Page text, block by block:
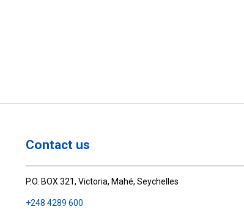
Contact us
P.O. BOX 321, Victoria, Mahé, Seychelles
+248 4289 600